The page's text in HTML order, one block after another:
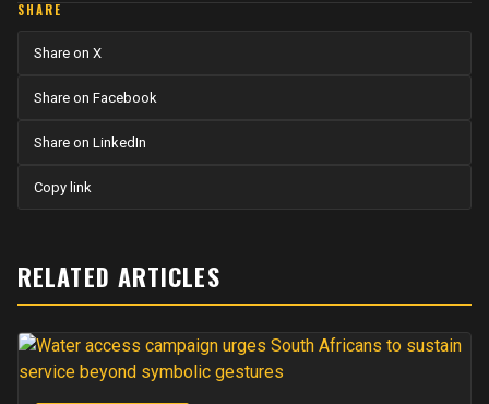
SHARE
Share on X
Share on Facebook
Share on LinkedIn
Copy link
RELATED ARTICLES